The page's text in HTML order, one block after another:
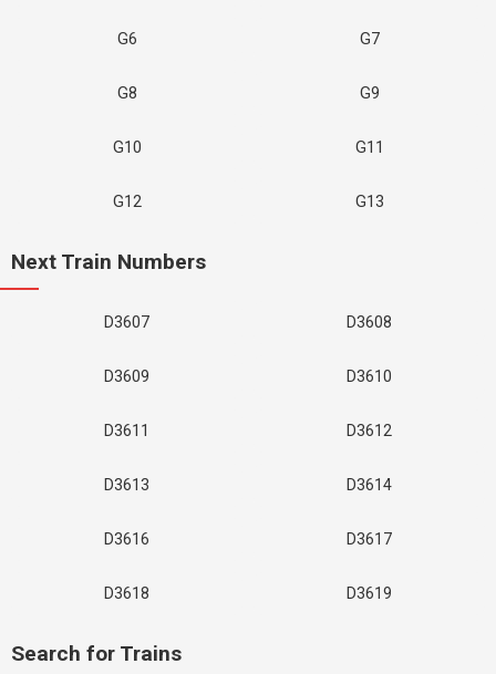
G6 G7
G8 G9
G10 G11
G12 G13
Next Train Numbers
D3607 D3608
D3609 D3610
D3611 D3612
D3613 D3614
D3616 D3617
D3618 D3619
Search for Trains